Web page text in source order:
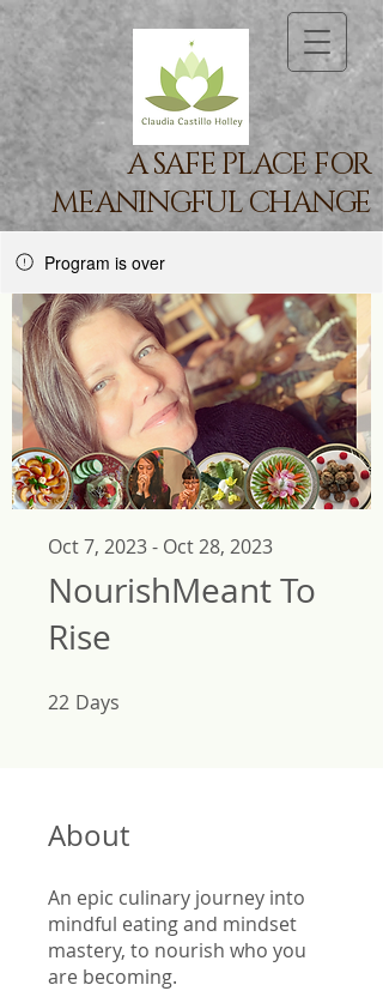
A SAFE PLACE FOR
MEANINGFUL CHANGE
Program is over
NourishMeant To
Rise
Oct 7, 2023 - Oct 28, 2023
22 Days
About
An epic culinary journey into
mindful eating and mindset
mastery, to nourish who you
are becoming.